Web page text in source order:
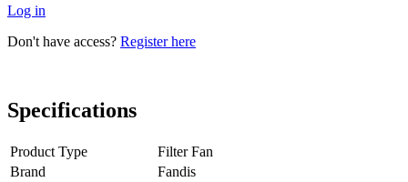
Log in
Don't have access? Register here
Specifications
Product Type
Filter Fan
Brand
Fandis